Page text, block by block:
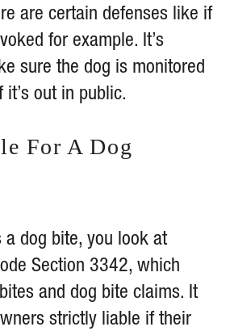
are certain defenses like if
for example. It’s
sure the dog is monitored
out in public.
For A Dog
a dog bite, you look at
Section 3342, which
and dog bite claims. It
strictly liable if their